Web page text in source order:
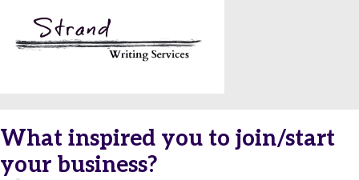
What inspired you to join/start
your business?